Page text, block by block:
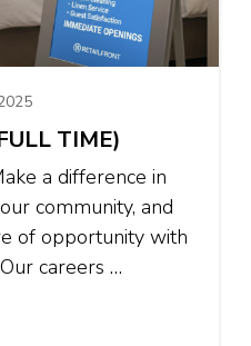
TIME)
a difference in
community, and
of opportunity with
careers …